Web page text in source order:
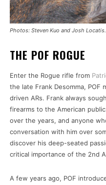
Photos: Steven Kuo and Josh Locatis.
THE POF ROGUE
Enter the Rogue rifle from
the late Frank Desomma,
driven ARs. Frank always
firearms to the American
over the years, and anyone
conversation with him over
discover his deep-seated
critical importance of the 2nd
A few years ago, POF